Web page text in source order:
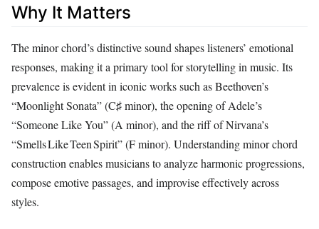
Why It Matters
The minor chord’s distinctive sound shapes listeners’ emotional
responses, making it a primary tool for storytelling in music. Its
prevalence is evident in iconic works such as Beethoven’s
“Moonlight Sonata” (C♯ minor), the opening of Adele’s
“Someone Like You” (A minor), and the riff of Nirvana’s
“Smells Like Teen Spirit” (F minor). Understanding minor chord
construction enables musicians to analyze harmonic progressions,
compose emotive passages, and improvise effectively across
styles.